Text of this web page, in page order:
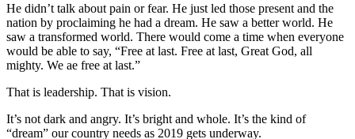
He didn’t talk about pain or fear. He just led those present and the
nation by proclaiming he had a dream. He saw a better world. He
saw a transformed world. There would come a time when everyone
would be able to say, “Free at last. Free at last, Great God, all
mighty. We ae free at last.”
That is leadership. That is vision.
It’s not dark and angry. It’s bright and whole. It’s the kind of
“dream” our country needs as 2019 gets underway.